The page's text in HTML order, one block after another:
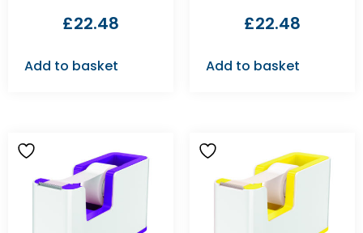
£22.48
Add to basket
£22.48
Add to basket